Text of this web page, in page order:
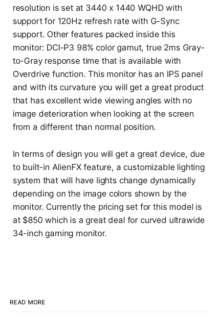
resolution is set at 3440 x 1440 WQHD with
support for 120Hz refresh rate with G-Sync
support. Other features packed inside this
monitor: DCI-P3 98% color gamut, true 2ms Gray-
to-Gray response time that is available with
Overdrive function. This monitor has an IPS panel
and with its curvature you will get a great product
that has excellent wide viewing angles with no
image deterioration when looking at the screen
from a different than normal position.
In terms of design you will get a great device, due
to built-in AlienFX feature, a customizable lighting
system that will have lights change dynamically
depending on the image colors shown by the
monitor. Currently the pricing set for this model is
at $850 which is a great deal for curved ultrawide
34-inch gaming monitor.
READ MORE